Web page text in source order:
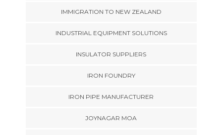
IMMIGRATION TO NEW ZEALAND
INDUSTRIAL EQUIPMENT SOLUTIONS
INSULATOR SUPPLIERS
IRON FOUNDRY
IRON PIPE MANUFACTURER
JOYNAGAR MOA